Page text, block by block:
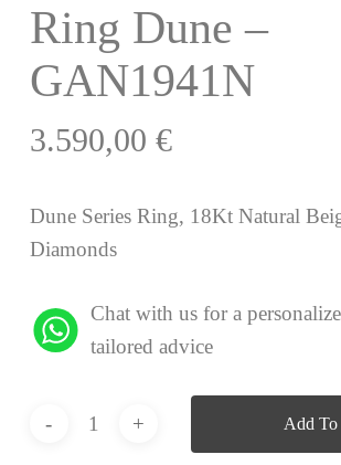
Ring Dune –
GAN1941N
3.590,00 €
Dune Series Ring, 18Kt Natural
Diamonds
Chat with us for a
tailored advice
Add To